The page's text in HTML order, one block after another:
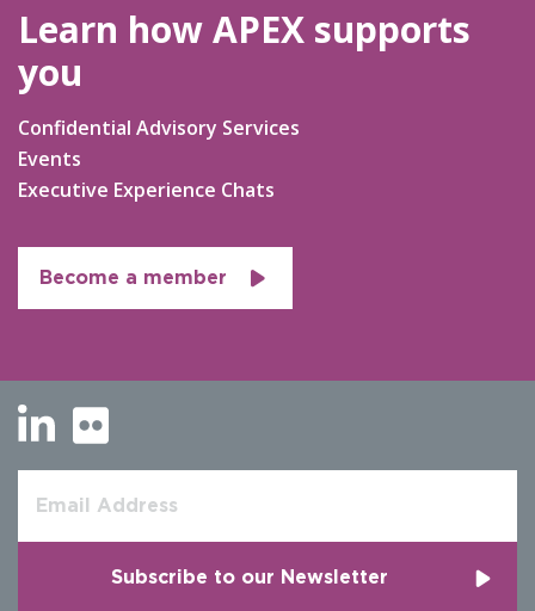
Learn how APEX supports
you
Confidential Advisory Services
Events
Executive Experience Chats
Become a member